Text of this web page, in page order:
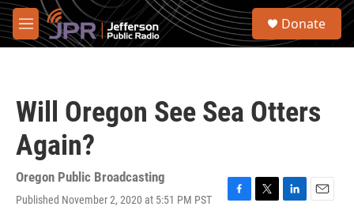
Skip to main content
M
e
S
Donate
Will Oregon See Sea Otters
Again?
Oregon Public Broadcasting
Published November 2, 2020 at 5:51 PM PST
F
T
L
E